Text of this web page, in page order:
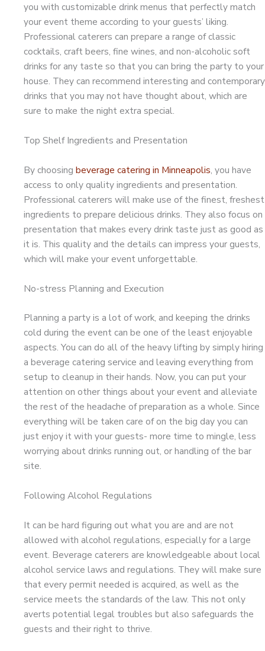
you with customizable drink menus that perfectly match
your event theme according to your guests’ liking.
Professional caterers can prepare a range of classic
cocktails, craft beers, fine wines, and non-alcoholic soft
drinks for any taste so that you can bring the party to your
house. They can recommend interesting and contemporary
drinks that you may not have thought about, which are
sure to make the night extra special.
Top Shelf Ingredients and Presentation
By choosing beverage catering in Minneapolis, you have
access to only quality ingredients and presentation.
Professional caterers will make use of the finest, freshest
ingredients to prepare delicious drinks. They also focus on
presentation that makes every drink taste just as good as
it is. This quality and the details can impress your guests,
which will make your event unforgettable.
No-stress Planning and Execution
Planning a party is a lot of work, and keeping the drinks
cold during the event can be one of the least enjoyable
aspects. You can do all of the heavy lifting by simply hiring
a beverage catering service and leaving everything from
setup to cleanup in their hands. Now, you can put your
attention on other things about your event and alleviate
the rest of the headache of preparation as a whole. Since
everything will be taken care of on the big day you can
just enjoy it with your guests- more time to mingle, less
worrying about drinks running out, or handling of the bar
site.
Following Alcohol Regulations
It can be hard figuring out what you are and are not
allowed with alcohol regulations, especially for a large
event. Beverage caterers are knowledgeable about local
alcohol service laws and regulations. They will make sure
that every permit needed is acquired, as well as the
service meets the standards of the law. This not only
averts potential legal troubles but also safeguards the
guests and their right to thrive.